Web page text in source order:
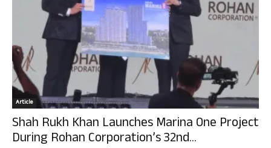
Article
Shah Rukh Khan Launches Marina One Project
During Rohan Corporation’s 32nd...